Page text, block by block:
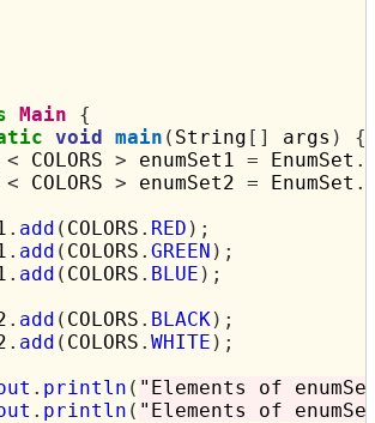
Main
{
void main ( String [] args )
{
< COLORS > enumSet1 = EnumSet .
< COLORS > enumSet2 = EnumSet .
. add ( COLORS . RED );
. add ( COLORS .GREEN );
. add ( COLORS . BLUE );
. add ( COLORS . BLACK);
. add ( COLORS .WHITE );
. println ( "Elements of
. println ( "Elements of